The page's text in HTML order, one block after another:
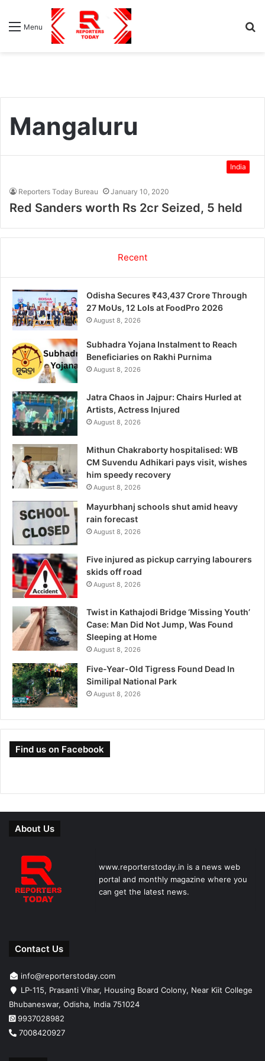
Menu
Mangaluru
India
Reporters Today Bureau January 10, 2020
Red Sanders worth Rs 2cr Seized, 5 held
Recent
Odisha Secures ₹43,437 Crore Through
27 MoUs, 12 LoIs at FoodPro 2026
August 8, 2026
Subhadra Yojana Instalment to Reach
Beneficiaries on Rakhi Purnima
August 8, 2026
Jatra Chaos in Jajpur: Chairs Hurled at
Artists, Actress Injured
August 8, 2026
Mithun Chakraborty hospitalised: WB
CM Suvendu Adhikari pays visit, wishes
him speedy recovery
August 8, 2026
Mayurbhanj schools shut amid heavy
rain forecast
August 8, 2026
Five injured as pickup carrying labourers
skids off road
August 8, 2026
Twist in Kathajodi Bridge ‘Missing Youth’
Case: Man Did Not Jump, Was Found
Sleeping at Home
August 8, 2026
Five-Year-Old Tigress Found Dead In
Similipal National Park
August 8, 2026
Find us on Facebook
About Us
www.reporterstoday.in is a news web
portal and monthly magazine where you
can get the latest news.
Contact Us
info@reporterstoday.com
LP-115, Prasanti Vihar, Housing Board Colony, Near Kiit College
Bhubaneswar, Odisha, India 751024
9937028982
7008420927